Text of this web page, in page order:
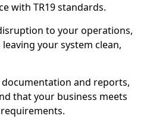
with TR19 standards.
to your operations,
your system clean,
and reports,
that your business meets